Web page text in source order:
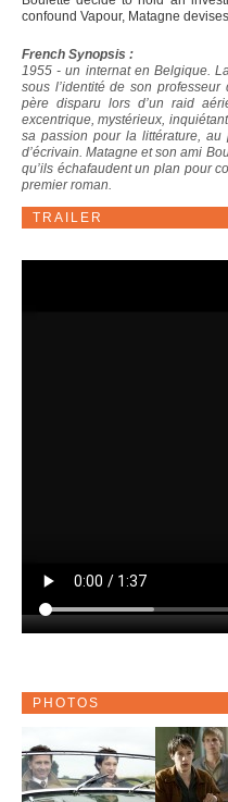
confound Vapour, Matagne
French Synopsis :
1955 - un internat en Belgique.
sous l’identité de son
père disparu lors d’un raid
excentrique, mystérieux,
sa passion pour la littérature,
d’écrivain. Matagne et son ami
qu’ils échafaudent un plan pour
premier roman.
TRAILER
PHOTOS